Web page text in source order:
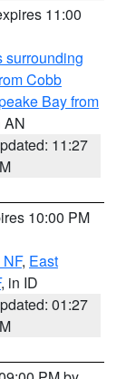
11:00
surrounding
Cobb
Bay from
AN
11:27
10:00 PM
, East
, in ID
01:27